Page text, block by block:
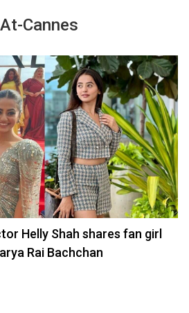
Cannes
Helly Shah shares fan girl
Rai Bachchan